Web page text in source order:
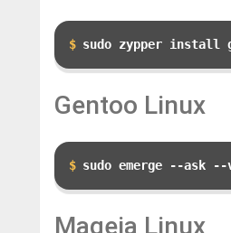
sudo zypper install
Gentoo Linux
sudo emerge --ask
Mageia Linux